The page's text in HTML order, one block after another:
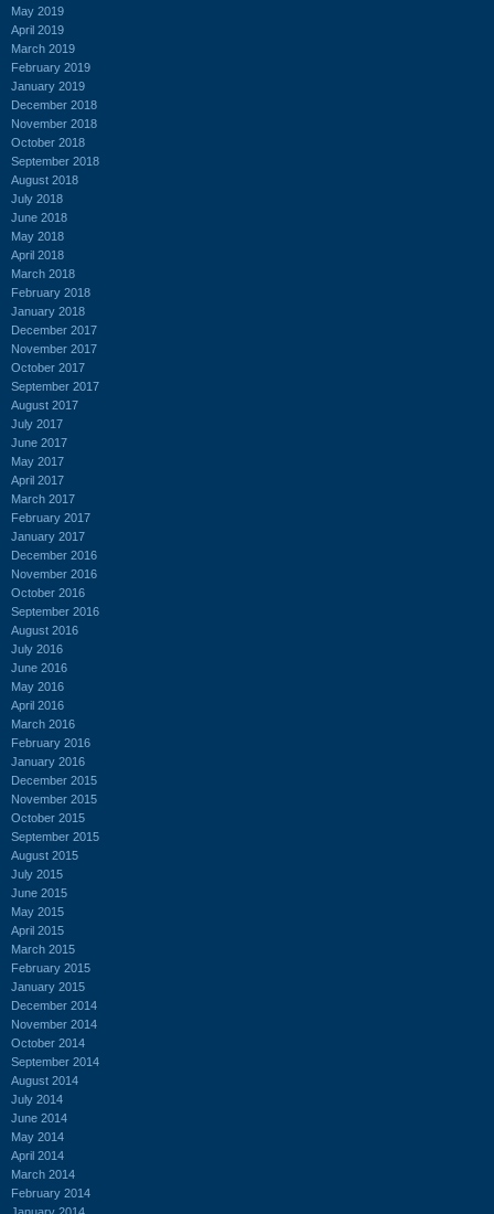
May 2019
April 2019
March 2019
February 2019
January 2019
December 2018
November 2018
October 2018
September 2018
August 2018
July 2018
June 2018
May 2018
April 2018
March 2018
February 2018
January 2018
December 2017
November 2017
October 2017
September 2017
August 2017
July 2017
June 2017
May 2017
April 2017
March 2017
February 2017
January 2017
December 2016
November 2016
October 2016
September 2016
August 2016
July 2016
June 2016
May 2016
April 2016
March 2016
February 2016
January 2016
December 2015
November 2015
October 2015
September 2015
August 2015
July 2015
June 2015
May 2015
April 2015
March 2015
February 2015
January 2015
December 2014
November 2014
October 2014
September 2014
August 2014
July 2014
June 2014
May 2014
April 2014
March 2014
February 2014